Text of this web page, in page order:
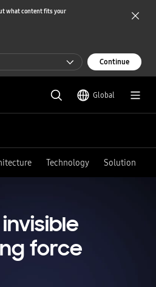
what content fits your
Continue
Global
Technology Solution
force